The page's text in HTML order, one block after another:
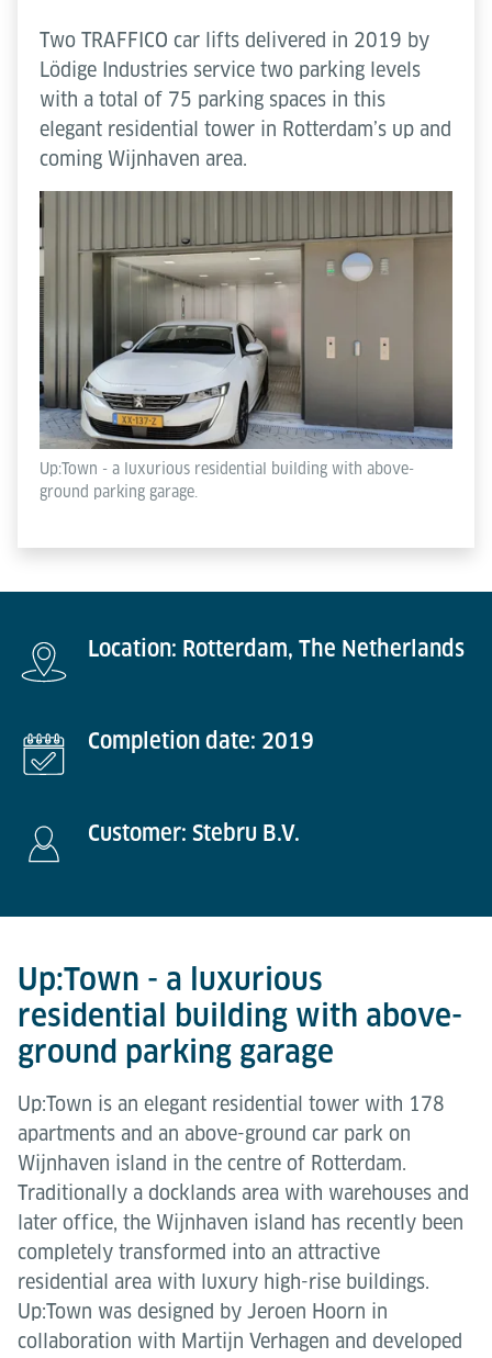
Two TRAFFICO car lifts delivered in 2019 by
Lödige Industries service two parking levels
with a total of 75 parking spaces in this
elegant residential tower in Rotterdam’s up and
coming Wijnhaven area.
Up:Town - a luxurious residential building with above-
ground parking garage.
Location: Rotterdam, The Netherlands
Completion date: 2019
Customer: Stebru B.V.
Up:Town - a luxurious
residential building with above-
ground parking garage
Up:Town is an elegant residential tower with 178
apartments and an above-ground car park on
Wijnhaven island in the centre of Rotterdam.
Traditionally a docklands area with warehouses and
later office, the Wijnhaven island has recently been
completely transformed into an attractive
residential area with luxury high-rise buildings.
Up:Town was designed by Jeroen Hoorn in
collaboration with Martijn Verhagen and developed